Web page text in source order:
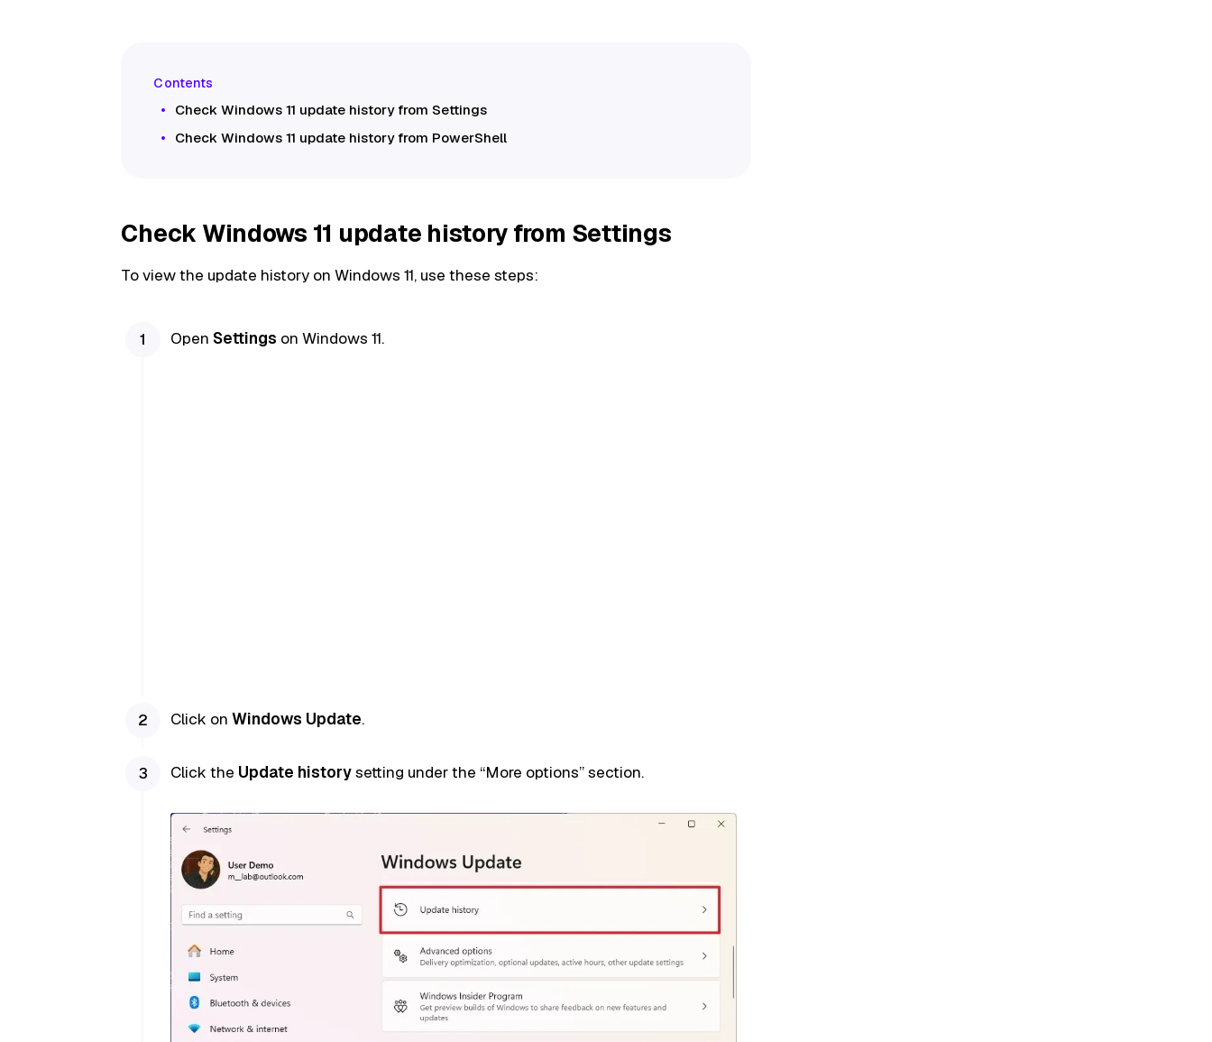
Check Windows 11 update history from Settings
Check Windows 11 update history from PowerShell
Check Windows 11 update history from Settings
To view the update history on Windows 11, use these steps:
Open Settings on Windows 11.
Click on Windows Update.
Click the Update historysetting under the “More options” section.